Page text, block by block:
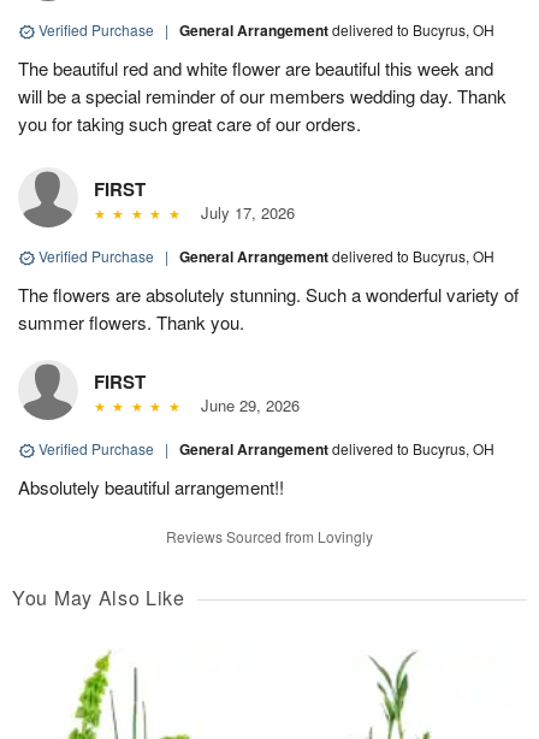
Verified Purchase | General Arrangementdelivered to Bucyrus, OH
The beautiful red and white flower are beautiful this week and
will be a special reminder of our members wedding day. Thank
you for taking such great care of our orders.
FIRST
July 17, 2026
Verified Purchase | General Arrangementdelivered to Bucyrus, OH
The flowers are absolutely stunning. Such a wonderful variety of
summer flowers. Thank you.
FIRST
June 29, 2026
Verified Purchase | General Arrangementdelivered to Bucyrus, OH
Absolutely beautiful arrangement!!
Reviews Sourced from Lovingly
You May Also Like